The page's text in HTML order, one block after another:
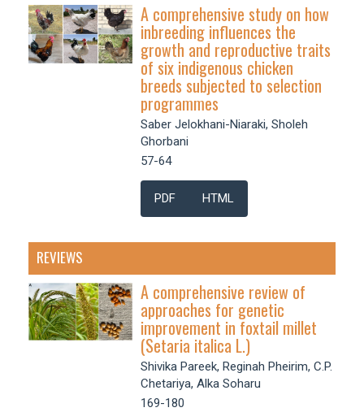
A comprehensive study on how
inbreeding influences the
growth and reproductive traits
of six indigenous chicken
breeds subjected to selection
programmes
Saber Jelokhani-Niaraki, Sholeh
Ghorbani
57-64
PDF HTML
REVIEWS
A comprehensive review of
approaches for genetic
improvement in foxtail millet
(Setaria italica L.)
Shivika Pareek, Reginah Pheirim, C.P.
Chetariya, Alka Soharu
169-180